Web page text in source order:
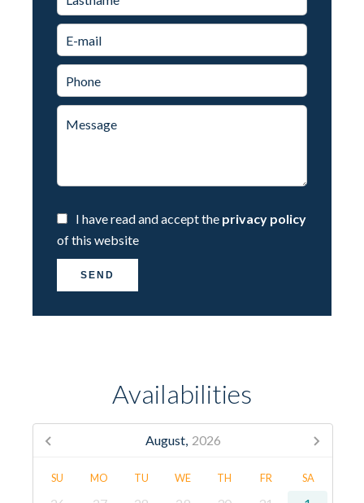
I have read and accept the privacy policy
of this website
SEND
Availabilities
August, 2026
SU MO TU WE TH FR SA